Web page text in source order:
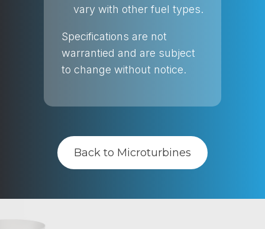
vary with other fuel types.
Specifications are not
warrantied and are subject
to change without notice.
Back to Microturbines